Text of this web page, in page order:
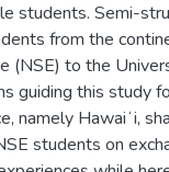
students. Semi-
from the
(NSE) to the
guiding this study
namely Hawaiʻi,
students on